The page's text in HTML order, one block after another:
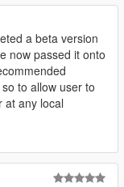
a beta version
now passed it onto
to allow user to
at any local